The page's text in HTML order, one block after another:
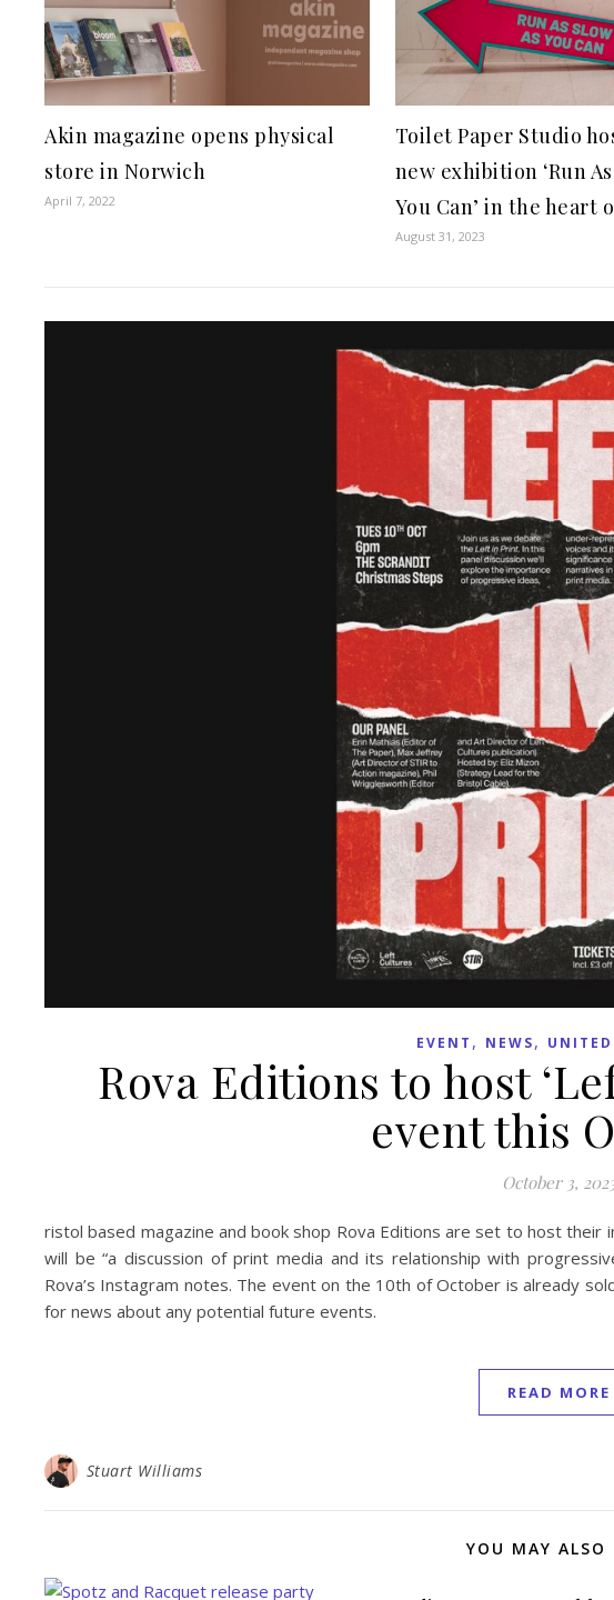
Akin magazine opens physical
store in Norwich
April 7, 2022
Toilet Paper Studio
new exhibition ‘Run
You Can’ in the heart
August 31, 2023
EVENT , NEWS,
Rova Editions to host
event this
October 3,
ristol based magazine and book shop Rova Editions are set to host their
will be “a discussion of print media and its relationship with
Rova’s Instagram notes. The event on the 10th of October is already
for news about any potential future events.
READ MORE
Stuart Williams
YOU MAY ALSO